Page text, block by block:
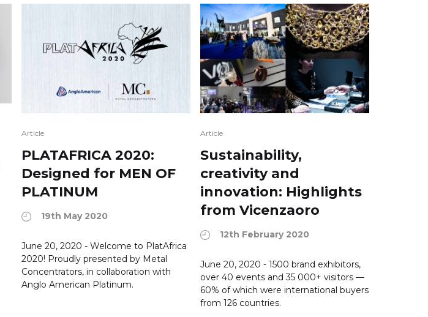
Article
PLATAFRICA 2020:
Designed for MEN OF
PLATINUM
19th May 2020
June 20, 2020 - Welcome to PlatAfrica
2020! Proudly presented by Metal
Concentrators, in collaboration with
Anglo American Platinum.
Article
Sustainability,
creativity and
innovation: Highlights
from Vicenzaoro
12th February 2020
June 20, 2020 - 1500 brand exhibitors,
over 40 events and 35 000+ visitors —
60% of which were international buyers
from 126 countries.